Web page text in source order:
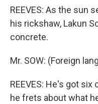
REEVES: As the sun
his rickshaw, Lakun
concrete.
Mr. SOW: (Foreign
REEVES: He's got
he frets about what